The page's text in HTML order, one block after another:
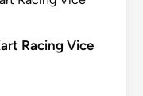
Racing Vice